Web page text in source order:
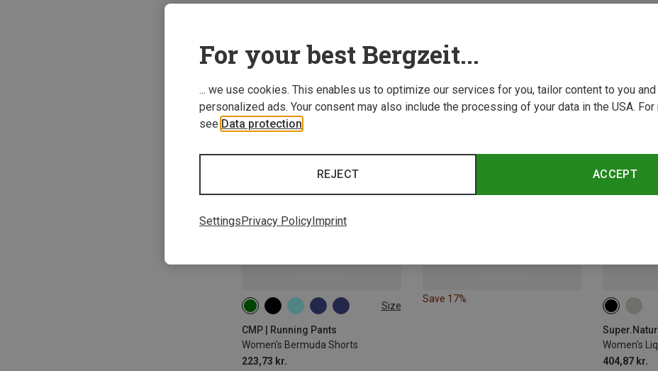
Size
CMP | Running Pants
Women's Bermuda Shorts
223,73 kr.
Save 17%
Women's
404,87 kr.
XS
For your best Bergzeit...
... we use cookies. This enables us to optimize our services for you, tailor content to you
personalized ads. Your consent may also include the processing of your data in the USA.
see Data protection
ACCEPT
REJECT
SettingsPrivacy PolicyImprint